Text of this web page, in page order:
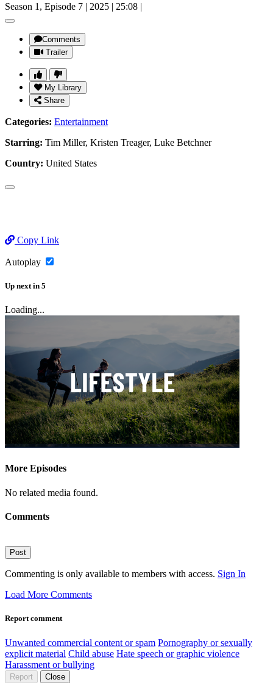
Season 1, Episode 7 | 2025 | 25:08 |
Comments
Trailer
My Library
Share
Categories: Entertainment
Starring: Tim Miller, Kristen Treager, Luke Betchner
Country: United States
Copy Link
Autoplay
Up next in 5
Loading...
More Episodes
No related media found.
Comments
Post
Commenting is only available to members with access. Sign In
Load More Comments
Report comment
Unwanted commercial content or spam Pornography or sexually
explicit material Child abuse Hate speech or graphic violence
Harassment or bullying
Report Close